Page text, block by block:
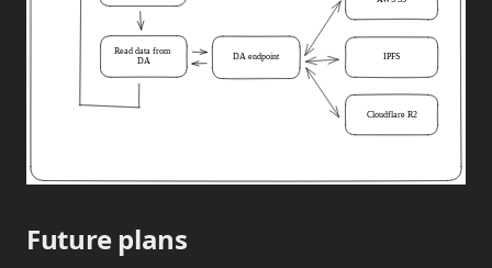
Future plans